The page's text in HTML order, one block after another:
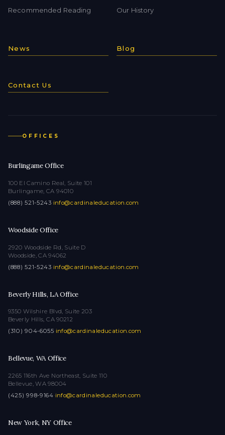
Recommended Reading Our History
News Blog
Contact Us
OFFICES
Burlingame Office
100 El Camino Real, Suite 101
Burlingame, CA 94010
(888) 521-5243·info@cardinaleducation.com
Woodside Office
2920 Woodside Rd, Suite D
Woodside, CA 94062
(888) 521-5243·info@cardinaleducation.com
Beverly Hills, LA Office
9350 Wilshire Blvd, Suite 203
Beverly Hills, CA 90212
(310) 904-6055·info@cardinaleducation.com
Bellevue, WA Office
2265 116th Ave Northeast, Suite 110
Bellevue, WA 98004
(425) 998-9164·info@cardinaleducation.com
New York, NY Office